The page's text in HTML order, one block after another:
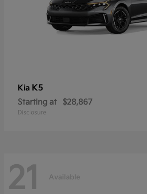
Kia K5
Starting at $28,867
Disclosure
21 Available